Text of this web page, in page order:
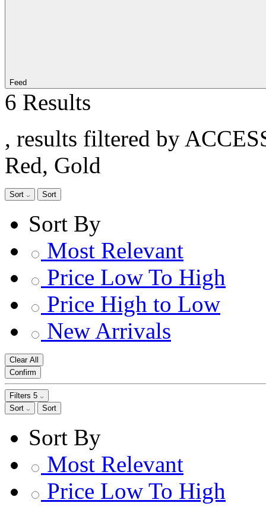
Feed
6 Results
, results filtered by
Red, Gold
Sort Sort
Sort By
Most Relevant
Price Low To High
Price High to Low
New Arrivals
Clear All
Confirm
Filters 5
Sort
Sort
Sort By
Most Relevant
Price Low To High